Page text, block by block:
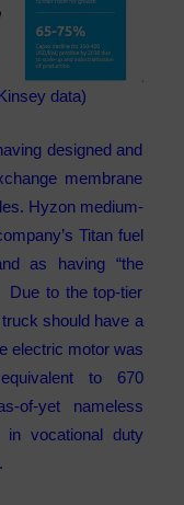
data)
designed and
membrane
Hyzon medium-
Titan fuel
as having “the
Due to the top-tier
should have a
electric motor was
to 670
of-yet nameless
vocational duty